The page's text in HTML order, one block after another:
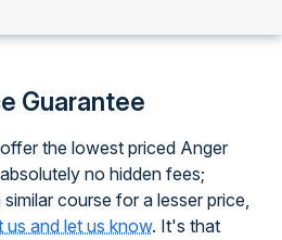
Guarantee
the lowest priced Anger
no hidden fees;
course for a lesser price,
and let us know. It's that